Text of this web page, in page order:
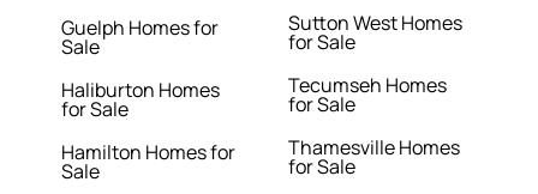
Guelph Homes for
Sale
Haliburton Homes
for Sale
Hamilton Homes for
Sale
Sutton West Homes
for Sale
Tecumseh Homes
for Sale
Thamesville Homes
for Sale